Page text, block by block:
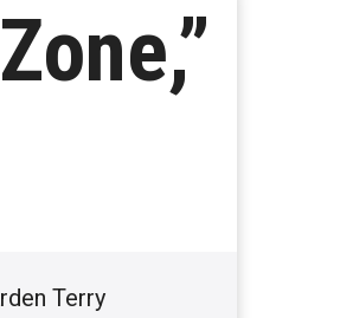
Terry